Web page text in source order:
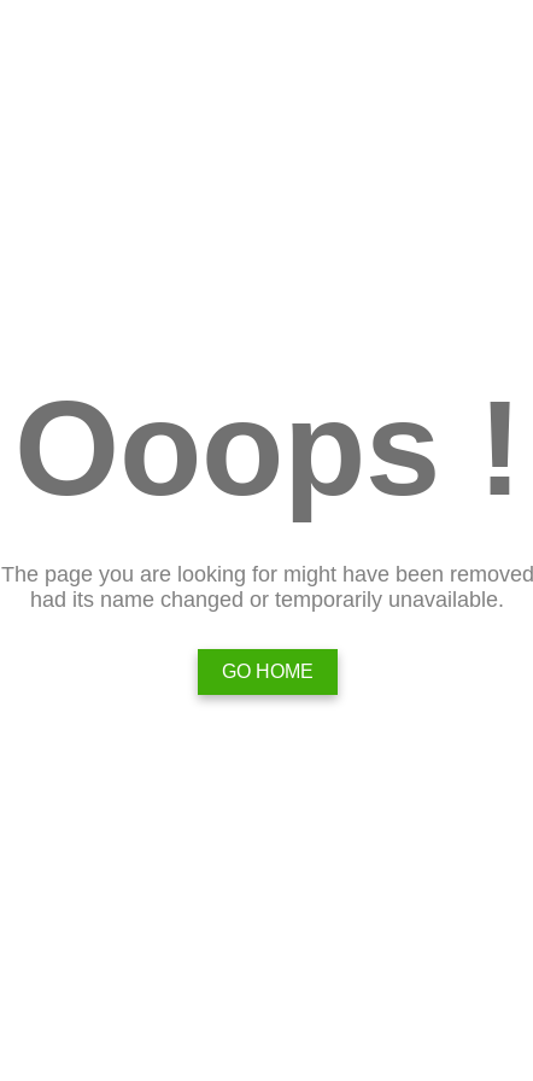
Ooops !
The page you are looking for might have been removed
had its name changed or temporarily unavailable.
GO HOME